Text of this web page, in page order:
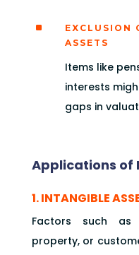
^
EXCLUSION
ASSETS
Items like
interests
gaps in
Applications of
1. INTANGIBLE
Factors such as
property, or